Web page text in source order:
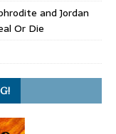
and Jordan
Or Die